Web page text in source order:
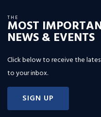
THE
MOST
NEWS & EVENTS
Click below to receive the
to your inbox.
SIGN UP